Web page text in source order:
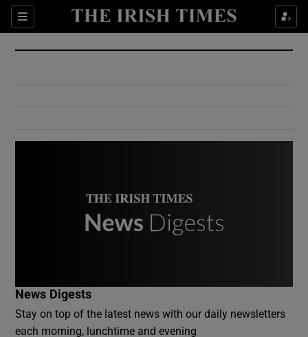
Sections
Show Culture sub sections
Show Environment sub sections
News Digests
Stay on top of the latest news with our daily newsletters
each morning, lunchtime and evening